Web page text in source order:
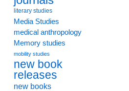
literary studies
Media Studies
medical anthropology
Memory studies
mobility studies
new book
releases
new books